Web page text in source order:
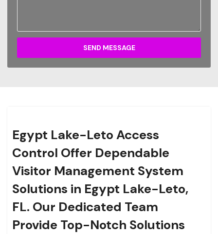
SEND MESSAGE
Egypt Lake-Leto Access
Control Offer Dependable
Visitor Management System
Solutions in Egypt Lake-Leto,
FL. Our Dedicated Team
Provide Top-Notch Solutions